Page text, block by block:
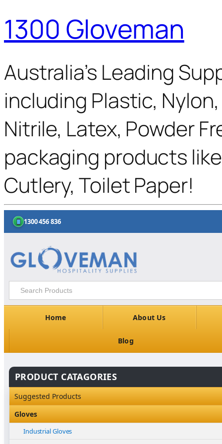
1300 Gloveman
Australia’s Leading
including Plastic,
Nitrile, Latex, Powder
packaging products
Cutlery, Toilet Paper!
1300 456 836
Home About Us
Blog
PRODUCT CATAGORIES
Suggested Products
Gloves
Industrial Gloves